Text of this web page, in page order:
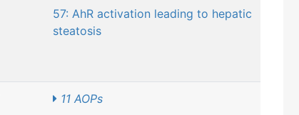
57: AhR activation leading to hepatic
steatosis
11 AOPs